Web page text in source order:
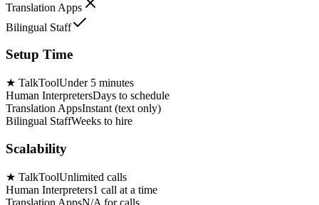
Translation Apps
Bilingual Staff
Setup Time
★ TalkToolUnder 5 minutes
Human InterpretersDays to schedule
Translation AppsInstant (text only)
Bilingual StaffWeeks to hire
Scalability
★ TalkToolUnlimited calls
Human Interpreters1 call at a time
Translation AppsN/A for calls